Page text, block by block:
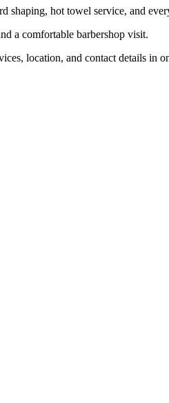
shaping, hot towel service, and
a comfortable barbershop visit.
location, and contact details in